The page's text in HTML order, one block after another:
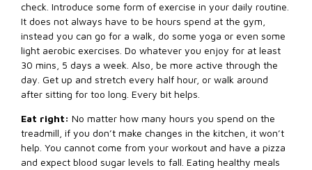
check. Introduce some form of exercise in your daily routine.
It does not always have to be hours spend at the gym,
instead you can go for a walk, do some yoga or even some
light aerobic exercises. Do whatever you enjoy for at least
30 mins, 5 days a week. Also, be more active through the
day. Get up and stretch every half hour, or walk around
after sitting for too long. Every bit helps.
Eat right: No matter how many hours you spend on the
treadmill, if you don’t make changes in the kitchen, it won’t
help. You cannot come from your workout and have a pizza
and expect blood sugar levels to fall. Eating healthy meals